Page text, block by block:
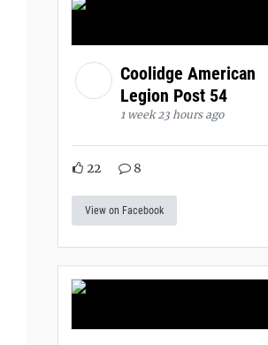
Coolidge American
Legion Post 54
1 week 23 hours ago
22 8
View on Facebook